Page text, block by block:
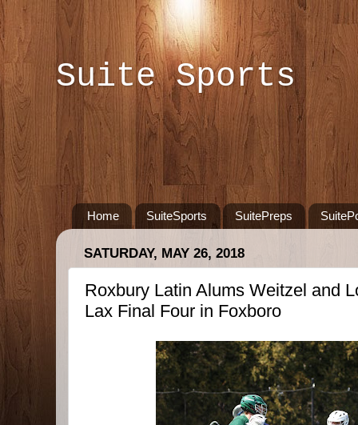
Suite Sports
Home SuiteSports SuitePreps
SATURDAY, MAY 26, 2018
Roxbury Latin Alums Weitzel and
Lax Final Four in Foxboro